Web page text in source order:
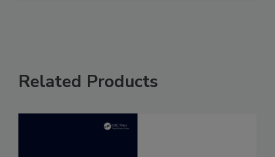
Related Products